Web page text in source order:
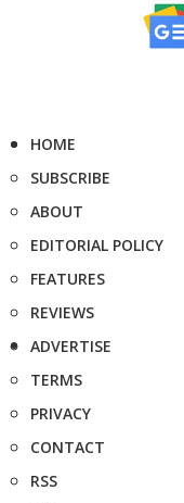
HOME
SUBSCRIBE
ABOUT
EDITORIAL POLICY
FEATURES
REVIEWS
ADVERTISE
TERMS
PRIVACY
CONTACT
RSS